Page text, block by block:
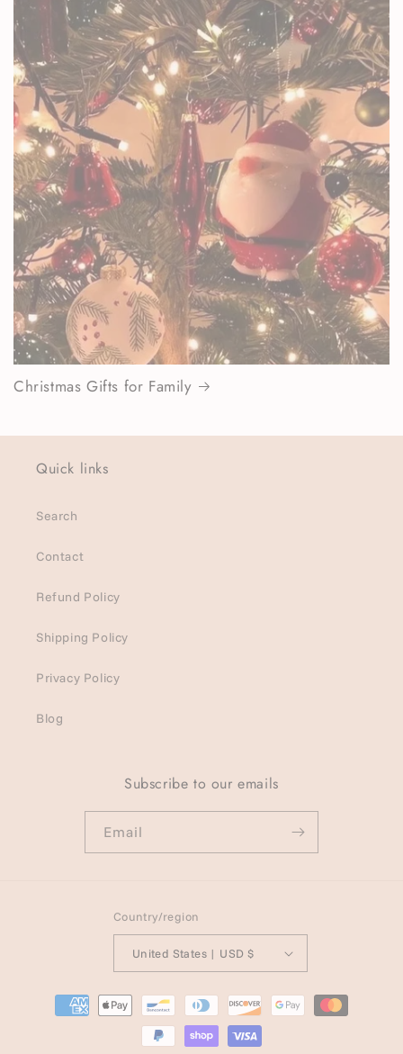
Christmas Gifts for Family
Quick links
Search
Contact
Refund Policy
Shipping Policy
Privacy Policy
Blog
Subscribe to our emails
Email
Country/region
United States | USD $
Payment
methods